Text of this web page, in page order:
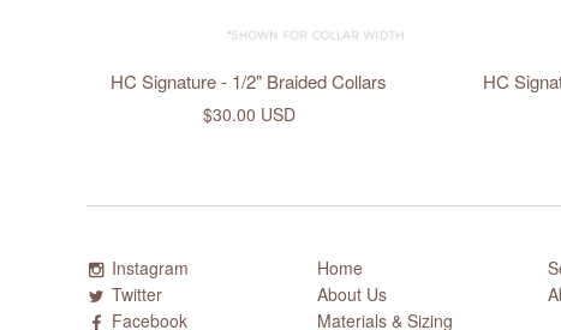
HC Signature - 1/2" Braided Collars
$30.00 USD
HC
Instagram
Twitter
Facebook
Home
About Us
Materials & Sizing